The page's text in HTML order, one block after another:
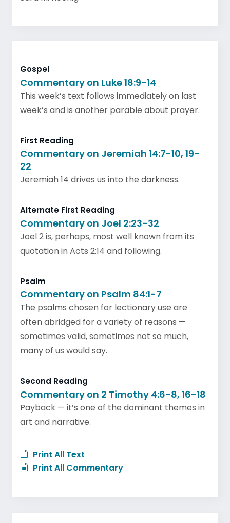
Gospel
Commentary on Luke 18:9-14
This week’s text follows immediately on last
week’s and is another parable about prayer.
First Reading
Commentary on Jeremiah 14:7-10, 19-
22
Jeremiah 14 drives us into the darkness.
Alternate First Reading
Commentary on Joel 2:23-32
Joel 2 is, perhaps, most well known from its
quotation in Acts 2:14 and following.
Psalm
Commentary on Psalm 84:1-7
The psalms chosen for lectionary use are
often abridged for a variety of reasons —
sometimes valid, sometimes not so much,
many of us would say.
Second Reading
Commentary on 2 Timothy 4:6-8, 16-18
Payback — it’s one of the dominant themes in
art and narrative.
Print All Text
Print All Commentary